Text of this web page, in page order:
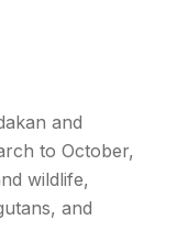
and
to October,
wildlife,
and